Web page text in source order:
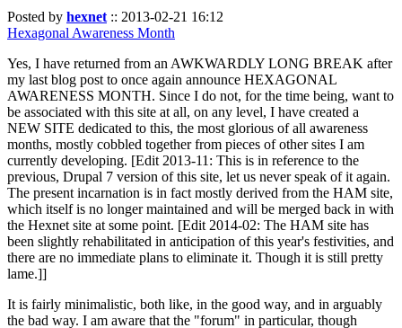
Posted by hexnet :: 2013-02-21 16:12
Hexagonal Awareness Month
Yes, I have returned from an AWKWARDLY LONG BREAK after
my last blog post to once again announce HEXAGONAL
AWARENESS MONTH. Since I do not, for the time being, want to
be associated with this site at all, on any level, I have created a
NEW SITE dedicated to this, the most glorious of all awareness
months, mostly cobbled together from pieces of other sites I am
currently developing. [Edit 2013-11: This is in reference to the
previous, Drupal 7 version of this site, let us never speak of it again.
The present incarnation is in fact mostly derived from the HAM site,
which itself is no longer maintained and will be merged back in with
the Hexnet site at some point. [Edit 2014-02: The HAM site has
been slightly rehabilitated in anticipation of this year's festivities, and
there are no immediate plans to eliminate it. Though it is still pretty
lame.]]
It is fairly minimalistic, both like, in the good way, and in arguably
the bad way. I am aware that the "forum" in particular, though